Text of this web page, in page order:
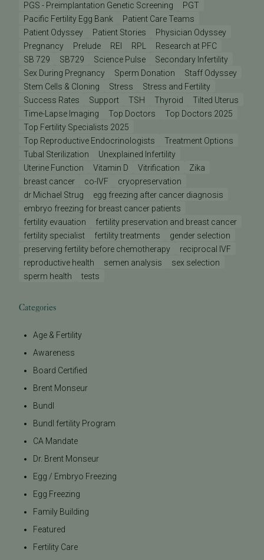
PGS - Preimplantation Genetic Screening
PGT
Pacific Fertility Egg Bank
Patient Care Teams
Patient Odyssey
Patient Stories
Physician Odyssey
Pregnancy
Prelude REI RPL
Research at PFC
SB 729
SB729 Science Pulse
Secondary Infertility
Sex During Pregnancy
Sperm Donation
Staff Odyssey
Stem Cells & Cloning
Stress
Stress and Fertility
Success Rates
Support TSH Thyroid
Tilted Uterus
Time-Lapse Imaging
Top Doctors
Top Doctors 2025
Top Fertility Specialists 2025
Top Reproductive Endocrinologists
Treatment Options
Tubal Sterilization
Unexplained Infertility
Uterine Function
Vitamin D Vitrification
Zika
breast cancer
co-IVF
cryopreservation
dr Michael Strug
egg freezing after cancer diagnosis
embryo freezing for breast cancer patients
fertility evauation
fertility preservation and breast cancer
fertility specialist
fertility treatments
gender selection
preserving fertility before chemotherapy
reciprocal IVF
reproductive health
semen analysis
sex selection
sperm health
tests
Categories
Age & Fertility
Awareness
Board Certified
Brent Monseur
Bundl
Bundl fertility Program
CA Mandate
Dr. Brent Monseur
Egg / Embryo Freezing
Egg Freezing
Family Building
Featured
Fertility Care